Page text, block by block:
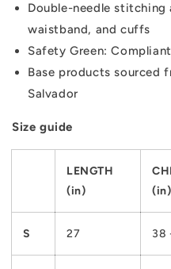
Double-needle stitching
waistband, and cuffs
Safety Green:
Base products sourced
Salvador
Size guide
LENGTH
(in)
(in)
S 27 38